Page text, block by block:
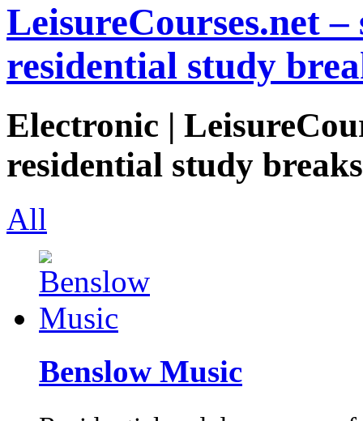
LeisureCourses.net
residential study
Electronic |
residential study
All
Benslow Music